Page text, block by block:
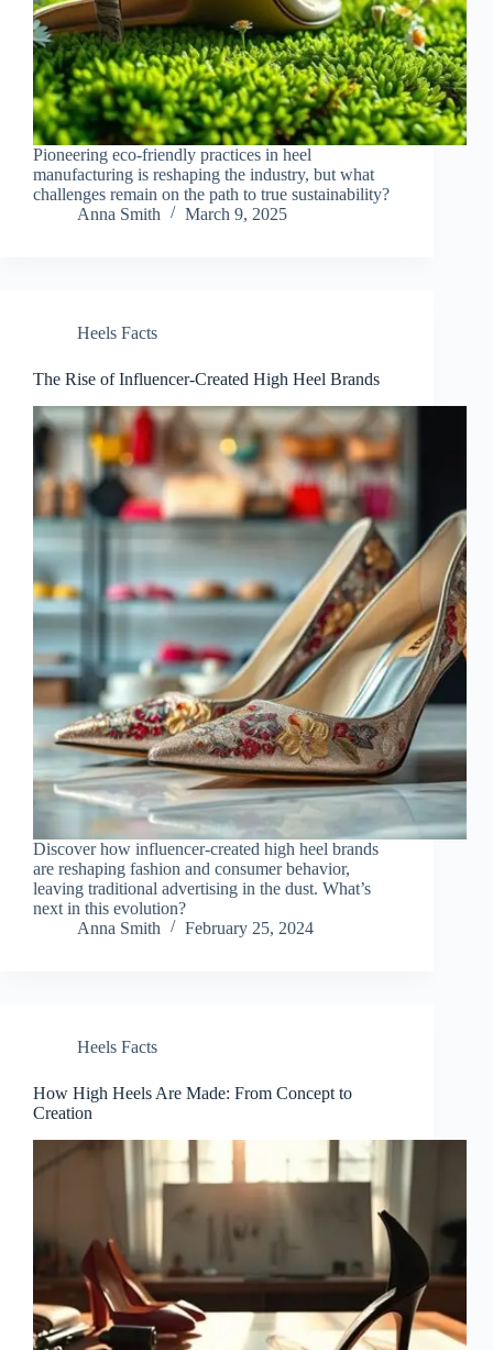
Pioneering eco-friendly practices in heel
manufacturing is reshaping the industry, but what
challenges remain on the path to true sustainability?
Anna Smith
March 9, 2025
Heels Facts
The Rise of Influencer-Created High Heel Brands
Discover how influencer-created high heel brands
are reshaping fashion and consumer behavior,
leaving traditional advertising in the dust. What’s
next in this evolution?
Anna Smith
February 25, 2024
Heels Facts
How High Heels Are Made: From Concept to
Creation